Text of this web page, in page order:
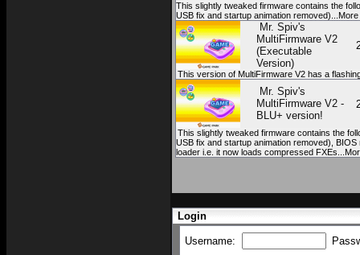
This slightly tweaked firmware contains the
USB fix and startup animation removed)...More
Mr. Spiv's
MultiFirmware V2
(Executable
Version)
This version of MultiFirmware V2 has a
Mr. Spiv's
MultiFirmware V2 -
BLU+ version!
This slightly tweaked firmware contains the
USB fix and startup animation removed),
loader i.e. it now loads compressed
Login
Username: